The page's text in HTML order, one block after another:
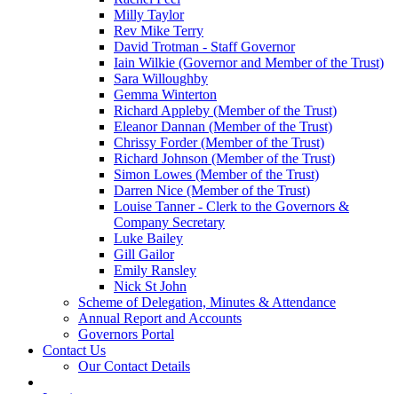
Milly Taylor
Rev Mike Terry
David Trotman - Staff Governor
Iain Wilkie (Governor and Member of the Trust)
Sara Willoughby
Gemma Winterton
Richard Appleby (Member of the Trust)
Eleanor Dannan (Member of the Trust)
Chrissy Forder (Member of the Trust)
Richard Johnson (Member of the Trust)
Simon Lowes (Member of the Trust)
Darren Nice (Member of the Trust)
Louise Tanner - Clerk to the Governors &
Company Secretary
Luke Bailey
Gill Gailor
Emily Ransley
Nick St John
Scheme of Delegation, Minutes & Attendance
Annual Report and Accounts
Governors Portal
Contact Us
Our Contact Details